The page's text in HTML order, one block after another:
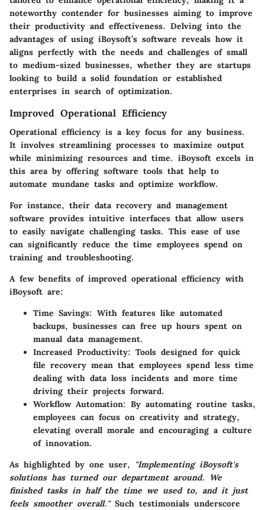
noteworthy contender for businesses aiming to improve
their productivity and effectiveness. Delving into the
advantages of using iBoysoft’s software reveals how it
aligns perfectly with the needs and challenges of small
to medium-sized businesses, whether they are startups
looking to build a solid foundation or established
enterprises in search of optimization.
Improved Operational Efficiency
Operational efficiency is a key focus for any business.
It involves streamlining processes to maximize output
while minimizing resources and time. iBoysoft excels in
this area by offering software tools that help to
automate mundane tasks and optimize workflow.
For instance, their data recovery and management
software provides intuitive interfaces that allow users
to easily navigate challenging tasks. This ease of use
can significantly reduce the time employees spend on
training and troubleshooting.
A few benefits of improved operational efficiency with
iBoysoft are:
Time Savings: With features like automated
backups, businesses can free up hours spent on
manual data management.
Increased Productivity: Tools designed for quick
file recovery mean that employees spend less time
dealing with data loss incidents and more time
driving their projects forward.
Workflow Automation: By automating routine tasks,
employees can focus on creativity and strategy,
elevating overall morale and encouraging a culture
of innovation.
As highlighted by one user,
"Implementing iBoysoft's
solutions has turned our department around. We
finished tasks in half the time we used to, and it just
feels smoother overall."Such testimonials underscore